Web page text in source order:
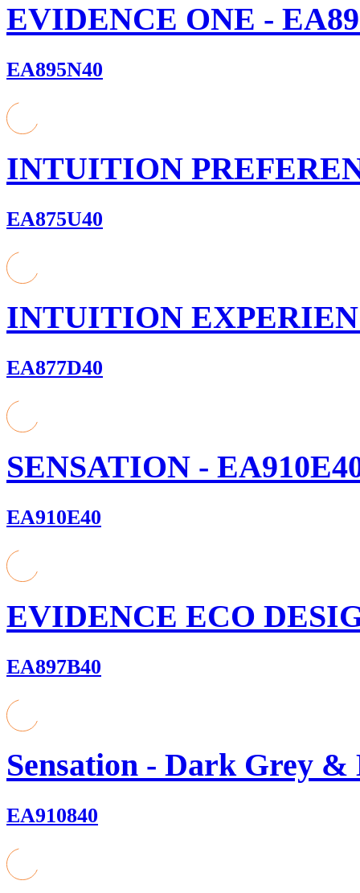
EVIDENCE ONE -
EA895N40
INTUITION
EA875U40
INTUITION
EA877D40
SENSATION -
EA910E40
EVIDENCE ECO
EA897B40
Sensation - Dark Grey &
EA910840